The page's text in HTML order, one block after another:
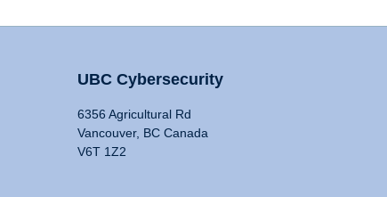
UBC Cybersecurity
6356 Agricultural Rd
Vancouver, BC Canada
V6T 1Z2